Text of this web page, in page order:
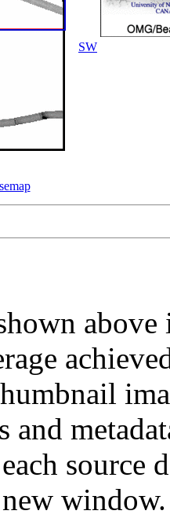
SW
source
window.